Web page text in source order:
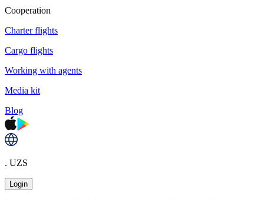
Cooperation
Charter flights
Cargo flights
Working with agents
Media kit
Blog
. UZS
Login